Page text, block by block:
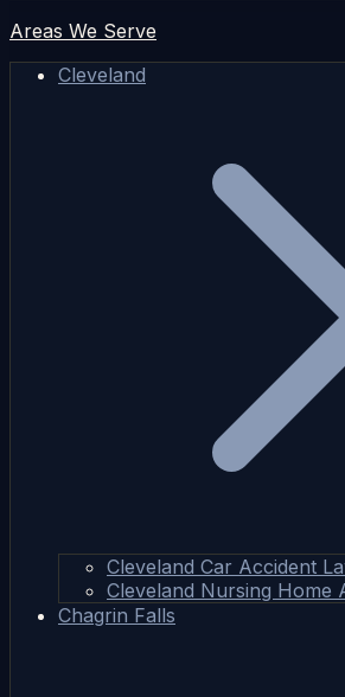
Areas We Serve
Cleveland
Cleveland Car Accident
Cleveland Nursing Home
Chagrin Falls